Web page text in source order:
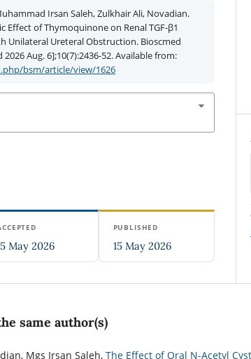
Irsan Saleh, Zulkhair Ali, Novadian.
Effect of Thymoquinone on Renal TGF-β1
Unilateral Ureteral Obstruction. Bioscmed
Aug. 6];10(7):2436-52. Available from:
bsm/article/view/1626
May 2026
PUBLISHED
15 May 2026
same author(s)
Mgs Irsan Saleh, The Effect of Oral N-Acetyl